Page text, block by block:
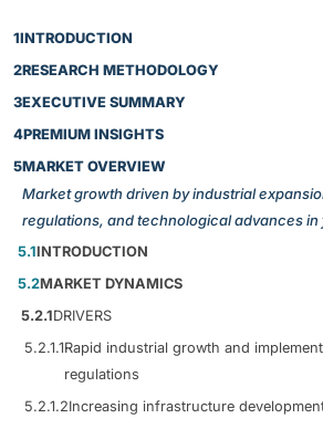
1INTRODUCTION
2RESEARCH METHODOLOGY
3EXECUTIVE SUMMARY
4PREMIUM INSIGHTS
5MARKET OVERVIEW
Market growth driven by industrial
regulations, and technological advances in
5.1INTRODUCTION
5.2MARKET DYNAMICS
5.2.1DRIVERS
5.2.1.1Rapid industrial growth and
regulations
5.2.1.2Increasing infrastructure